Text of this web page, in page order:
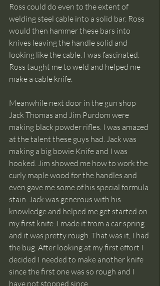
Ross could do even to the extent of
welding steel cable into a solid bar. Ross
would then hammer these bars into
knives leaving the handle solid and
looking like the cable. I was fascinated.
Ross taught me to weld and helped me
make a cable knife.
Meanwhile next door in the gun shop
Jack Thomas and Jim Purdom were
making black powder rifles. I was amazed
at the talent these guys had. Jack was
making a big bowie Knife and I was
hooked. Jim showed me how to work the
curly maple wood for the handles and
even gave me some of his special formula
stain. Jack was generous with his
knowledge and helped me get started on
my first knife. I made it from a car spring
and it was pretty rough. That was it, I had
the bug. After looking at my first effort I
decided I needed to make another knife
since the first one was so rough and I
have not stopped since.